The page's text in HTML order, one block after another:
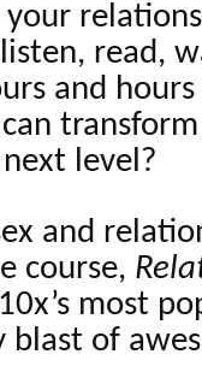
read,
and hours
level?
and
course,
most
blast of